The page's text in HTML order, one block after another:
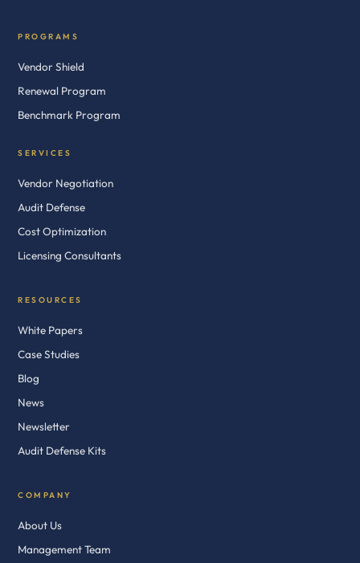
PROGRAMS
Vendor Shield
Renewal Program
Benchmark Program
SERVICES
Vendor Negotiation
Audit Defense
Cost Optimization
Licensing Consultants
RESOURCES
White Papers
Case Studies
Blog
News
Newsletter
Audit Defense Kits
COMPANY
About Us
Management Team